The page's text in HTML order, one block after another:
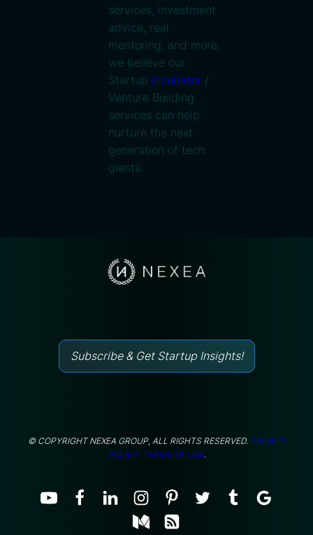
services, investment
advice, real
mentoring, and more,
we believe our
Startup incubator /
Venture Building
services can help
nurture the next
generation of tech
giants.
Subscribe & Get Startup Insights!
© COPYRIGHT NEXEA GROUP, ALL RIGHTS RESERVED. PRIVACY
POLICY. TERMS OF USE.